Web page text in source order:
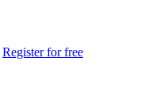
Register for free